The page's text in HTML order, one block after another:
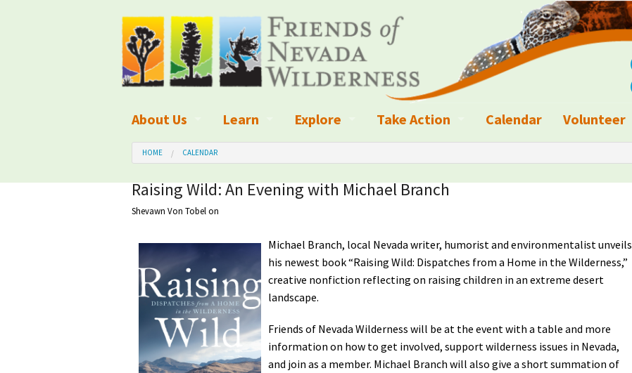
About Us
What We Do
Board of Directors and Staff
Organizational Values
Employment
Our Finances
Awards
Media
Learn
Wilderness Legislation
Blog
Kid's Corner
Wilderness Trail Crews
En Español
Explore
National Parks, Monuments, and Conservation Areas
Upcoming Events
Nevada Explorer Resources
Wilderness Trails
Take Action
Write a Letter to the Editor
Sign up to get Updates
Contact Your Decision Maker
Petition to Save Wild Esmeralda
Calendar
Volunteer
HOME CALENDAR
Raising Wild: An Evening with Michael Branch
Shevawn Von Tobel on
Michael Branch, local Nevada writer, humorist and environmentalist unveils
his newest book “Raising Wild: Dispatches from a Home in the Wilderness,”
creative nonfiction reflecting on raising children in an extreme desert
landscape.
Friends of Nevada Wilderness will be at the event with a table and more
information on how to get involved, support wilderness issues in Nevada,
and join as a member. Michael Branch will also give a short summation of